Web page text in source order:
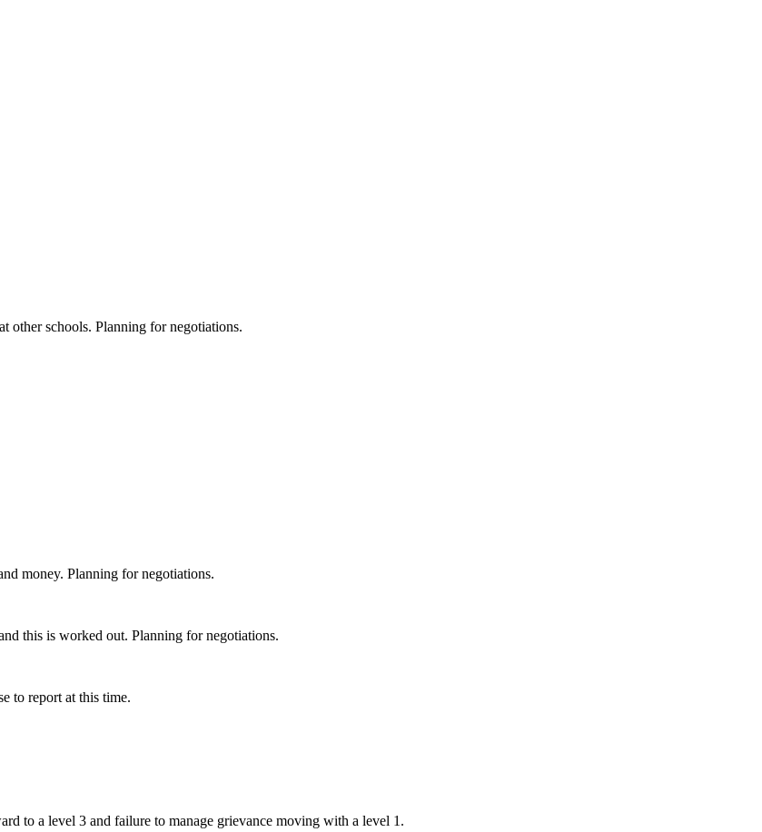
other schools. Planning for negotiations.
money. Planning for negotiations.
this is worked out. Planning for negotiations.
to report at this time.
to a level 3 and failure to manage grievance moving with a level 1.